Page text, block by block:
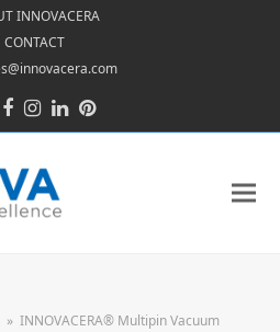
INNOVACERA
CONTACT
Twitter
Facebook
Instagram
LinkedIn
Pinterest
» INNOVACERA® Multipin Vacuum